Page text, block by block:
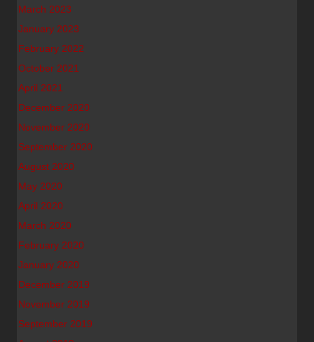
March 2023
January 2023
February 2022
October 2021
April 2021
December 2020
November 2020
September 2020
August 2020
May 2020
April 2020
March 2020
February 2020
January 2020
December 2019
November 2019
September 2019